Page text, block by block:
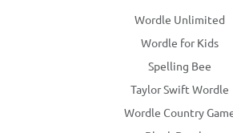
Wordle Unlimited
Wordle for Kids
Spelling Bee
Taylor Swift Wordle
Wordle Country